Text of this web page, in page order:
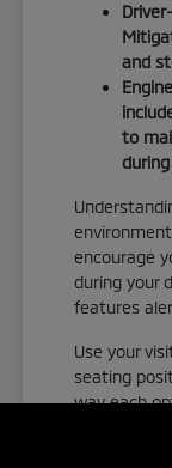
and
to
encourage
during your
features
Use your
seating
way each
Orlando,
check the